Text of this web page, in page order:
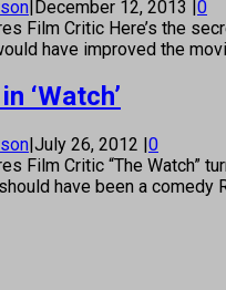
|December 12, 2013 |0
Film Critic Here’s the
have improved the
‘Watch’
July 26, 2012 0
Film Critic “The
have been a comedy